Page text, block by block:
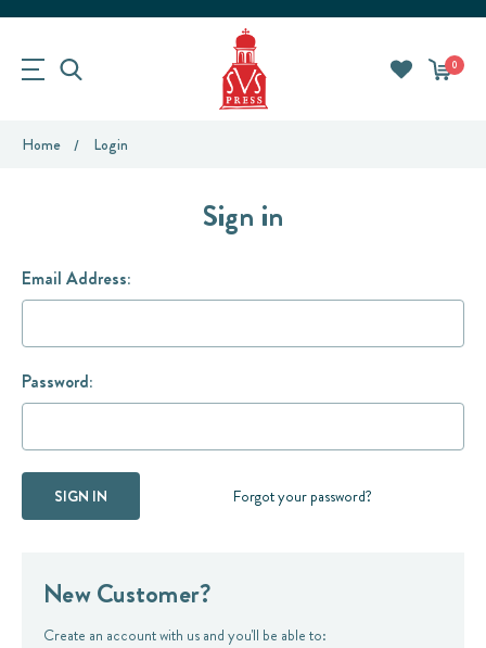
0
Home Login
Sign in
Email Address:
Password:
Forgot your password?
New Customer?
Create an account with us and you'll be able to: